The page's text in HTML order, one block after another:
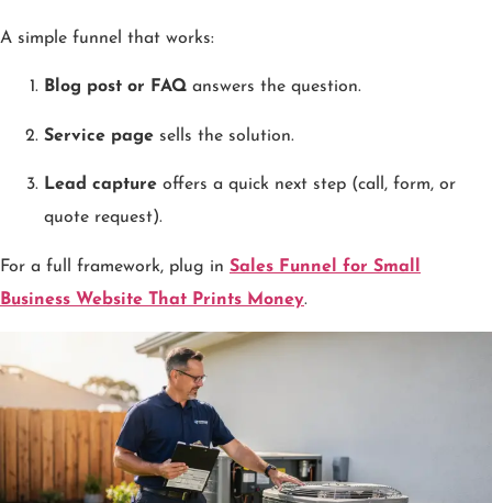
A simple funnel that works:
Blog post or FAQ answers the question.
Service page sells the solution.
Lead capture offers a quick next step (call, form, or
quote request).
For a full framework, plug in Sales Funnel for Small
Business Website That Prints Money.